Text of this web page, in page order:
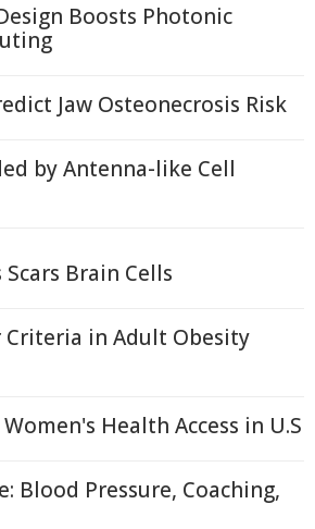
Boosts Photonic
Jaw Osteonecrosis Risk
by Antenna-like Cell
Brain Cells
Criteria in Adult Obesity
Health Access in U.S
Blood Pressure, Coaching,